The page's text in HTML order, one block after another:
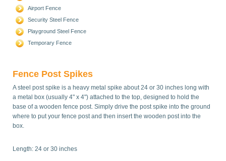
Airport Fence
Security Steel Fence
Playground Steel Fence
Temporary Fence
Fence Post Spikes
A steel post spike is a heavy metal spike about 24 or 30 inches long with
a metal box (usually 4" x 4") attached to the top, designed to hold the
base of a wooden fence post. Simply drive the post spike into the ground
where to put your fence post and then insert the wooden post into the
box.
Length: 24 or 30 inches